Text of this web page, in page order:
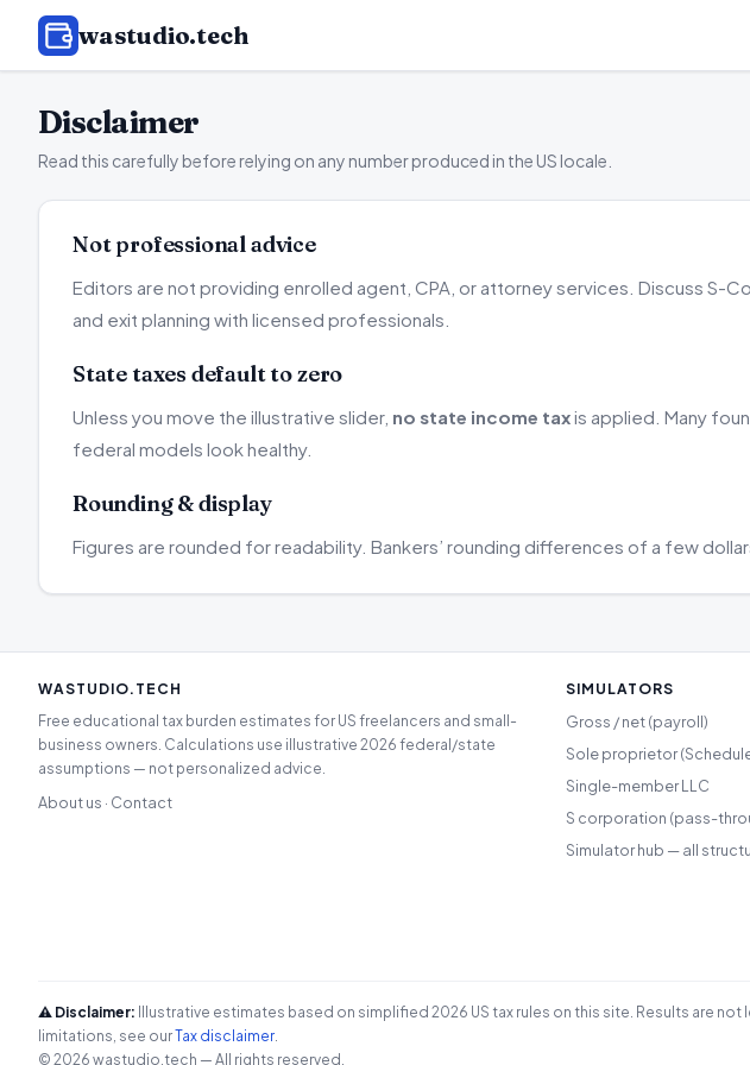
wastudio.tech
Disclaimer
Read this carefully before relying on any number produced in the US locale.
Not professional advice
Editors are not providing enrolled agent, CPA, or attorney services. Discuss S-
and exit planning with licensed professionals.
State taxes default to zero
Unless you move the illustrative slider, no state income taxis applied. Many
federal models look healthy.
Rounding & display
Figures are rounded for readability. Bankers’ rounding differences of a few
WASTUDIO.TECH
Free educational tax burden estimates for US freelancers and small-
business owners. Calculations use illustrative 2026 federal/state
assumptions — not personalized advice.
About us · Contact
SIMULATORS
Gross / net (payroll)
Sole proprietor
Single-member LLC
S corporation (pass-
Simulator hub — all
⚠️ Disclaimer: Illustrative estimates based on simplified 2026 US tax rules on this site. Results are
limitations, see ourTax disclaimer.
© 2026 wastudio.tech — All rights reserved.